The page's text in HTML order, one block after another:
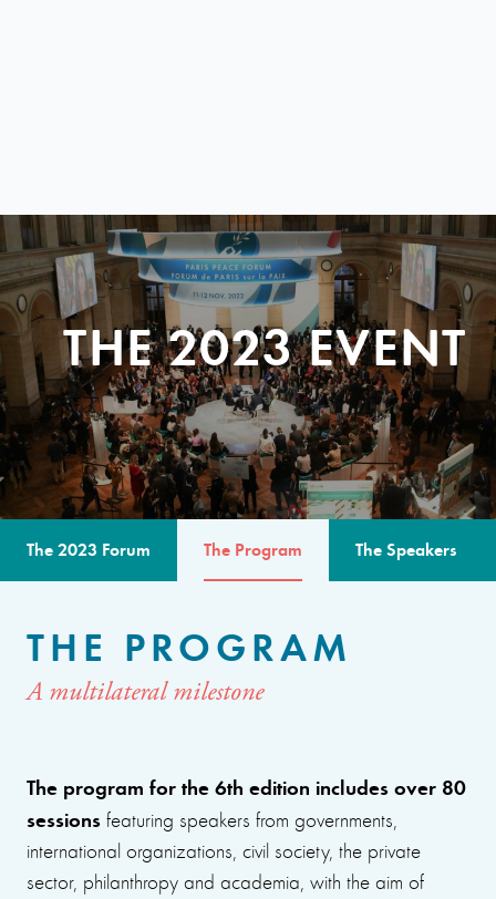
THE 2023 EVENT
The 2023 Forum The Program The Speakers
THE PROGRAM
A multilateral milestone
The program for the 6th edition includes over 80
sessions featuring speakers from governments,
international organizations, civil society, the private
sector, philanthropy and academia, with the aim of